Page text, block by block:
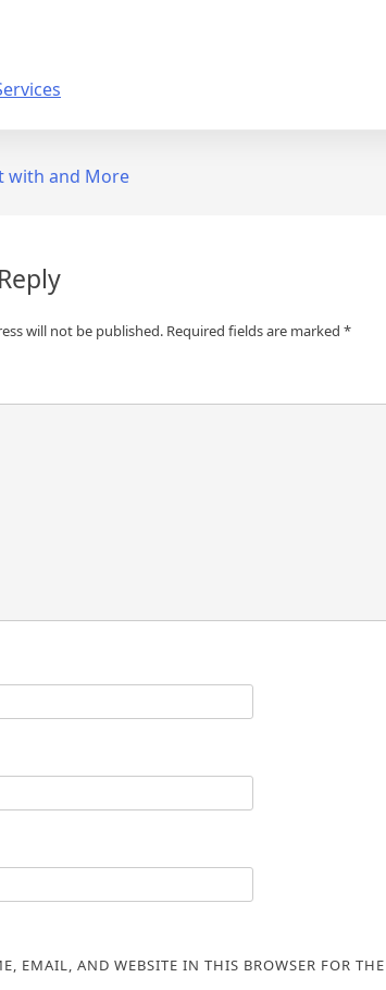
with and More
will not be published. Required fields are marked *
EMAIL, AND WEBSITE IN THIS BROWSER FOR